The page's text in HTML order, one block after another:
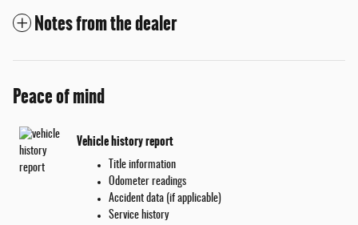
Notes from the dealer
Peace of mind
Vehicle history report
Title information
Odometer readings
Accident data (if applicable)
Service history